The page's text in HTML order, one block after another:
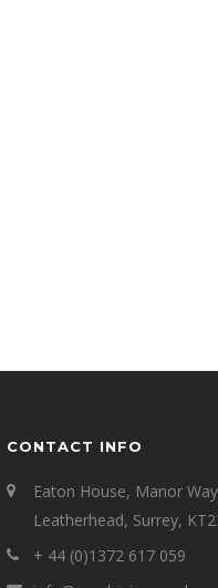
CONTACT INFO
Eaton House, Manor
Leatherhead, Surrey,
+ 44 (0)1372 617 059